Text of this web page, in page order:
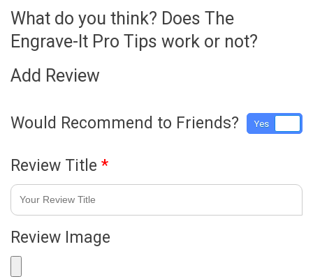
What do you think? Does The
Engrave-It Pro Tips work or not?
Add Review
Would Recommend to Friends? Yes
Review Title *
Review Image